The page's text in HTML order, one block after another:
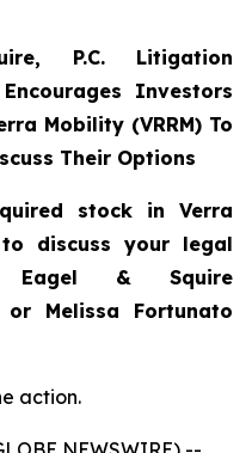
P.C. Litigation
Encourages Investors
Mobility (VRRM) To
Their Options
stock in Verra
discuss your legal
& Squire
Melissa Fortunato
action.